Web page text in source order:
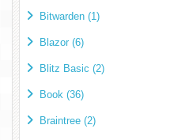
Bitwarden (1)
Blazor (6)
Blitz Basic (2)
Book (36)
Braintree (2)